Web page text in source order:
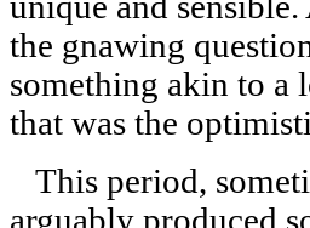
the gnawing
something akin to a
that was the
This period,
arguably produced